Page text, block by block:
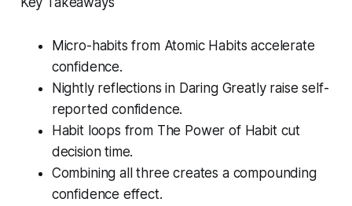
Micro-habits from Atomic Habits accelerate
confidence.
Nightly reflections in Daring Greatlyraise self-
reported confidence.
Habit loops from The Power of Habitcut
decision time.
Combining all three creates a compounding
confidence effect.